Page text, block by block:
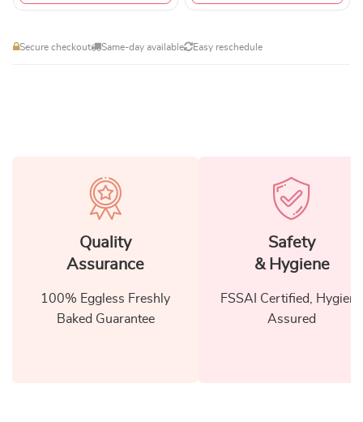
Secure checkout Same-day available Easy reschedule
Quality
Assurance
100% Eggless Freshly
Baked Guarantee
Safety
& Hygiene
FSSAI Certified, Hygiene
Assured